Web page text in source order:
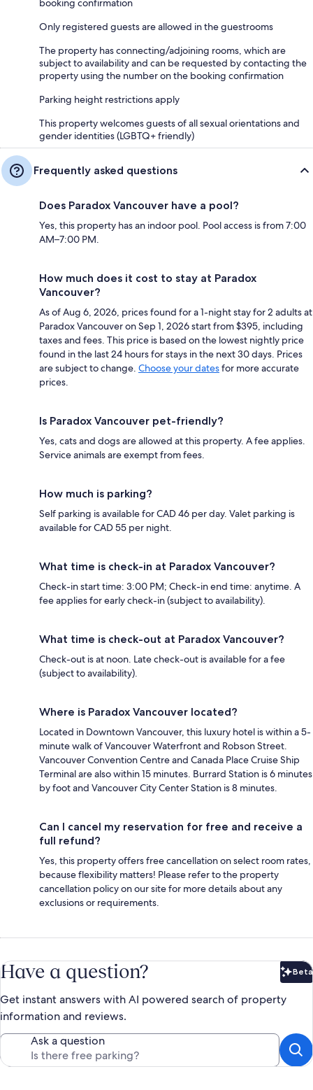
booking confirmation
Only registered guests are allowed in the guestrooms
The property has connecting/adjoining rooms, which are
subject to availability and can be requested by contacting the
property using the number on the booking confirmation
Parking height restrictions apply
This property welcomes guests of all sexual orientations and
gender identities (LGBTQ+ friendly)
Frequently asked questions
Does Paradox Vancouver have a pool?
Yes, this property has an indoor pool. Pool access is from 7:00
AM–7:00 PM.
How much does it cost to stay at Paradox
Vancouver?
As of Aug 6, 2026, prices found for a 1-night stay for 2 adults at
Paradox Vancouver on Sep 1, 2026 start from $395, including
taxes and fees. This price is based on the lowest nightly price
found in the last 24 hours for stays in the next 30 days. Prices
are subject to change. Choose your datesfor more accurate
prices.
Is Paradox Vancouver pet-friendly?
Yes, cats and dogs are allowed at this property. A fee applies.
Service animals are exempt from fees.
How much is parking?
Self parking is available for CAD 46 per day. Valet parking is
available for CAD 55 per night.
What time is check-in at Paradox Vancouver?
Check-in start time: 3:00 PM; Check-in end time: anytime. A
fee applies for early check-in (subject to availability).
What time is check-out at Paradox Vancouver?
Check-out is at noon. Late check-out is available for a fee
(subject to availability).
Where is Paradox Vancouver located?
Located in Downtown Vancouver, this luxury hotel is within a 5-
minute walk of Vancouver Waterfront and Robson Street.
Vancouver Convention Centre and Canada Place Cruise Ship
Terminal are also within 15 minutes. Burrard Station is 6 minutes
by foot and Vancouver City Center Station is 8 minutes.
Can I cancel my reservation for free and receive a
full refund?
Yes, this property offers free cancellation on select room rates,
because flexibility matters! Please refer to the property
cancellation policy on our site for more details about any
exclusions or requirements.
Have a question? Beta
Get instant answers with AI powered search of property
information and reviews.
Ask a question